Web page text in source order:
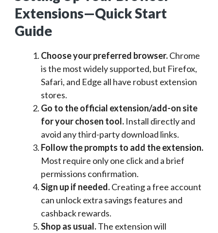
Extensions—Quick Start
Guide
Choose your preferred browser.Chrome
is the most widely supported, but Firefox,
Safari, and Edge all have robust extension
stores.
Go to the official extension/add-on site
for your chosen tool. Install directly and
avoid any third-party download links.
Follow the prompts to add the extension.
Most require only one click and a brief
permissions confirmation.
Sign up if needed.Creating a free account
can unlock extra savings features and
cashback rewards.
Shop as usual.The extension will